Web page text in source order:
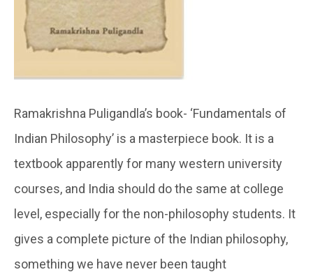
Ramakrishna Puligandla’s book- ‘Fundamentals of
Indian Philosophy’ is a masterpiece book. It is a
textbook apparently for many western university
courses, and India should do the same at college
level, especially for the non-philosophy students. It
gives a complete picture of the Indian philosophy,
something we have never been taught